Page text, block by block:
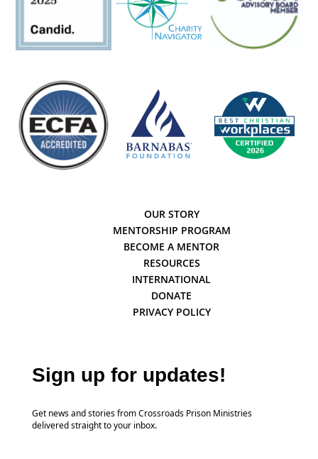
OUR STORY
MENTORSHIP PROGRAM
BECOME A MENTOR
RESOURCES
INTERNATIONAL
DONATE
PRIVACY POLICY
Sign up for updates!
Get news and stories from Crossroads Prison Ministries
delivered straight to your inbox.